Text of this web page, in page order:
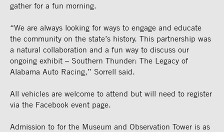
gather for a fun morning.
“We are always looking for ways to engage and educate
the community on the state’s history. This partnership was
a natural collaboration and a fun way to discuss our
ongoing exhibit – Southern Thunder: The Legacy of
Alabama Auto Racing,” Sorrell said.
All vehicles are welcome to attend but will need to register
via the Facebook event page.
Admission to for the Museum and Observation Tower is as